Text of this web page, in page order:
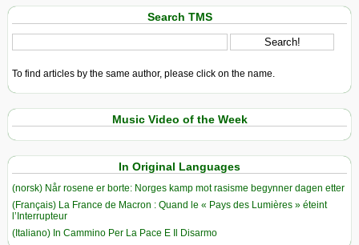
Search TMS
To find articles by the same author, please click on the name.
Music Video of the Week
In Original Languages
(norsk) Når rosene er borte: Norges kamp mot rasisme begynner dagen etter
(Français) La France de Macron : Quand le « Pays des Lumières » éteint
l’Interrupteur
(Italiano) In Cammino Per La Pace E Il Disarmo